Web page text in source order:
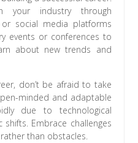
your industry through
social media platforms
events or conferences to
about new trends and
don’t be afraid to take
minded and adaptable
due to technological
Embrace challenges
than obstacles.